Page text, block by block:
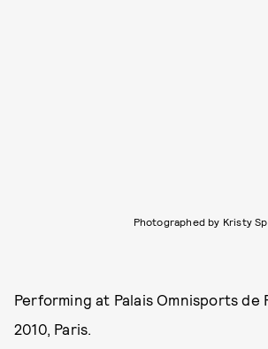
Photographed by Kristy
Performing at Palais Omnisports de
2010, Paris.